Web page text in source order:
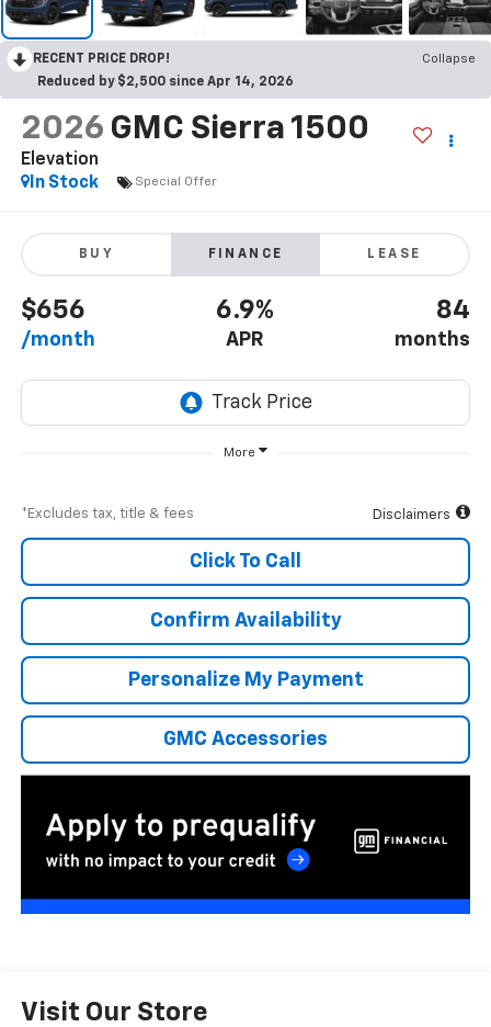
RECENT PRICE DROP!
Collapse
Reduced by $2,500 since Apr 14, 2026
2026 GMC Sierra 1500
Elevation
In Stock
Special Offer
BUY FINANCE LEASE
$656
/month
6.9%
APR
84
months
More
*Excludes tax, title & fees Disclaimers
Click To Call
Confirm Availability
Personalize My Payment
GMC Accessories
Visit Our Store